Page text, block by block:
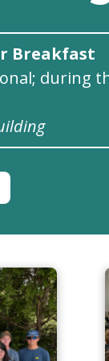
Breakfast
during